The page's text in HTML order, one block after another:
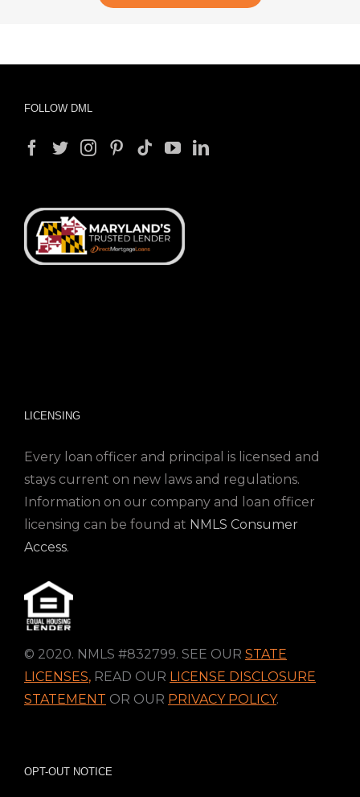
FOLLOW DML
LICENSING
Every loan officer and principal is licensed and
stays current on new laws and regulations.
Information on our company and loan officer
licensing can be found at NMLS Consumer
Access.
© 2020. NMLS #832799. SEE OUR STATE
LICENSES, READ OUR LICENSE DISCLOSURE
STATEMENT OR OUR PRIVACY POLICY.
OPT-OUT NOTICE